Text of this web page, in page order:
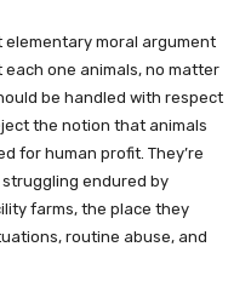
elementary moral argument
one animals, no matter
be handled with respect
the notion that animals
for human profit. They’re
endured by
farms, the place they
routine abuse, and